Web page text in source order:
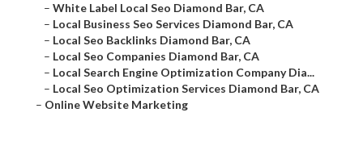
– White Label Local Seo Diamond Bar, CA
– Local Business Seo Services Diamond Bar, CA
– Local Seo Backlinks Diamond Bar, CA
– Local Seo Companies Diamond Bar, CA
– Local Search Engine Optimization Company Dia...
– Local Seo Optimization Services Diamond Bar, CA
– Online Website Marketing